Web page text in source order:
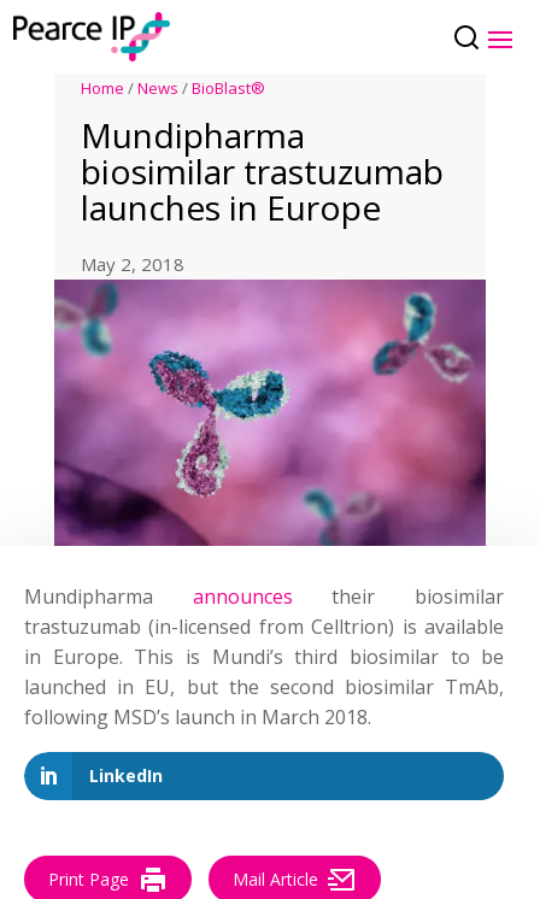
Home /News /BioBlast®
Mundipharma
biosimilar trastuzumab
launches in Europe
May 2, 2018
Mundipharma announces their biosimilar
trastuzumab (in-licensed from Celltrion) is available
in Europe. This is Mundi’s third biosimilar to be
launched in EU, but the second biosimilar TmAb,
following MSD’s launch in March 2018.
LinkedIn
Print Page Mail Article